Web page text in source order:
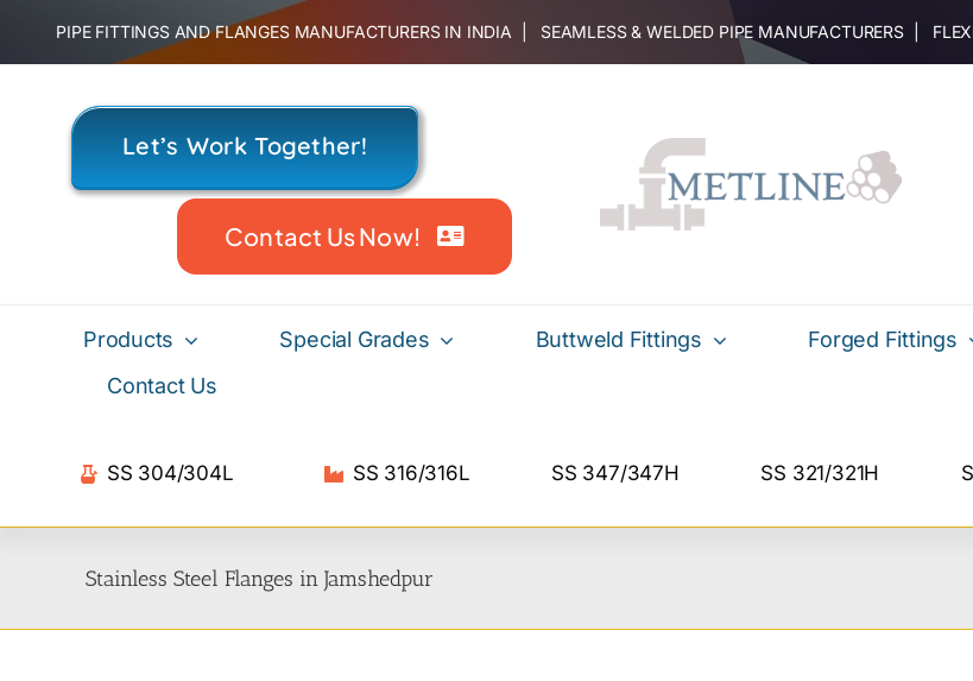
content
PIPE FITTINGS AND FLANGES MANUFACTURERS IN INDIA | SEAMLESS & WELDED PIPE MANUFACTURERS |
Let’s Work Together!
Contact Us Now!
Products Special Grades Buttweld Fittings Forged Fittings
Contact Us
SS 304/304L SS 316/316L SS 347/347H SS 321/321H
Stainless Steel Flanges in Jamshedpur